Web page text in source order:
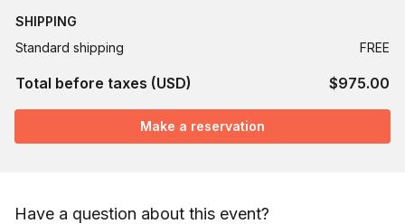
SHIPPING
Standard shipping
FREE
Total before taxes (USD) $975.00
Make a reservation
Have a question about this event?